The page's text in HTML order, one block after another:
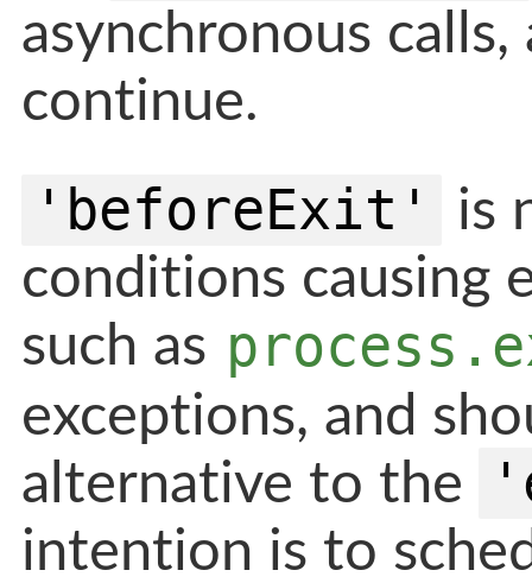
asynchronous
continue.
'beforeExit'
is
conditions causing
such as
exceptions, and
alternative to the
intention is to